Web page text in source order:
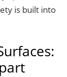
is built into